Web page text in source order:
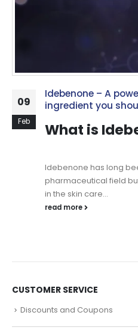
09
Feb
Idebenone – A
ingredient you
What is
Idebenone has long
pharmaceutical field
in the skin care...
read more
CUSTOMER SERVICE
Discounts and Coupons